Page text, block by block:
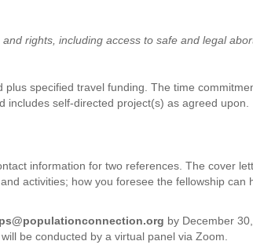
rights, including access to safe and legal
specified travel funding. The time
self-directed project(s) as agreed upon.
information for two references. The cover
activities; how you foresee the fellowship can
by December 30,
be conducted by a virtual panel via Zoom.